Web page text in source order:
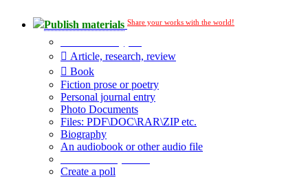
Publish materials Share your works with the world!
Article, research, review
Book
Fiction prose or poetry
Personal journal entry
Photo Documents
Files: PDF\DOC\RAR\ZIP etc.
Biography
An audiobook or other audio file
Create a poll